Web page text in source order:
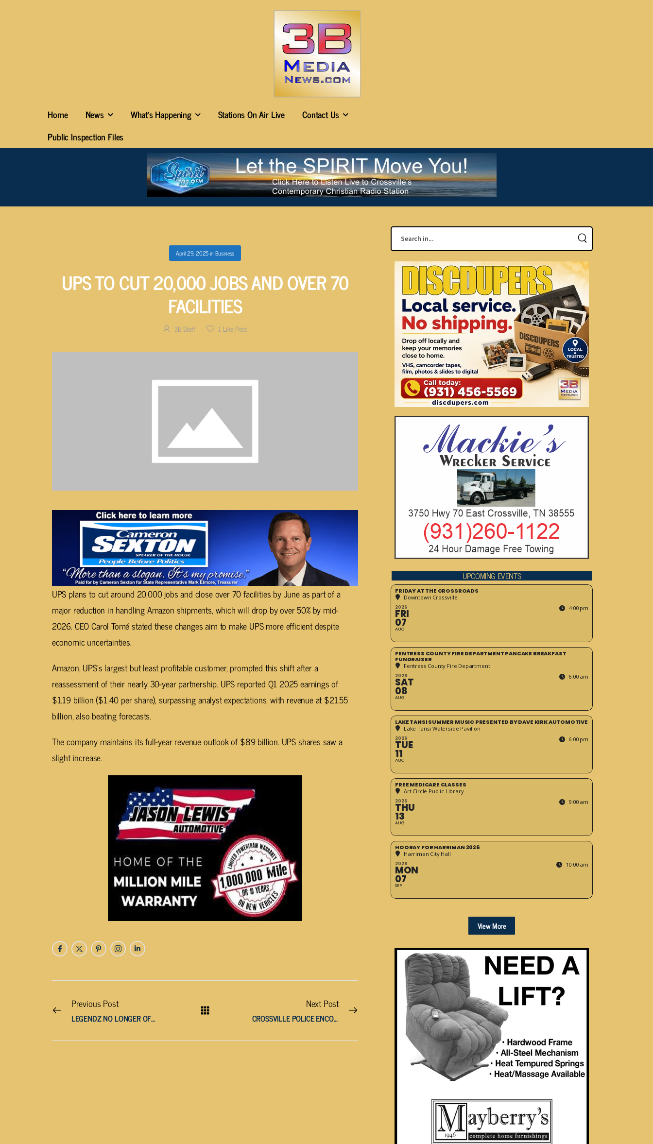
Home News What’s Happening Stations On Air Live
Contact Us
Public Inspection Files
UPCOMING EVENTS
FRIDAY AT THE CROSSROADS
Downtown Crossville
2026
FRI
07
AUG
4:00 pm
FENTRESS COUNTY FIRE DEPARTMENT PANCAKE BREAKFAST
FUNDRAISER
Fentress County Fire Department
2026
SAT
08
AUG
6:00 am
LAKE TANSI SUMMER MUSIC PRESENTED BY DAVE KIRK AUTOMOTIVE
Lake Tansi Waterside Pavilion
2026
TUE
11
AUG
6:00 pm
FREE MEDICARE CLASSES
Art Circle Public Library
2026
THU
13
AUG
9:00 am
HOORAY FOR HARRIMAN 2026
Harriman City Hall
2026
MON
07
SEP
10:00 am
View More
April 29, 2025in Business
UPS TO CUT 20,000 JOBS AND OVER 70
FACILITIES
3B Staff 1 Like Post
UPS plans to cut around 20,000 jobs and close over 70 facilities by June as part of a
major reduction in handling Amazon shipments, which will drop by over 50% by mid-
2026. CEO Carol Tomé stated these changes aim to make UPS more efficient despite
economic uncertainties.
Amazon, UPS’s largest but least profitable customer, prompted this shift after a
reassessment of their nearly 30-year partnership. UPS reported Q1 2025 earnings of
$1.19 billion ($1.40 per share), surpassing analyst expectations, with revenue at $21.55
billion, also beating forecasts.
The company maintains its full-year revenue outlook of $89 billion. UPS shares saw a
slight increase.
Previous Post
LEGENDZ NO LONGER OFFERING SERVICES IN TENNESSEE
Next Post
CROSSVILLE POLICE ENCOUNTER VERIZON SCAM